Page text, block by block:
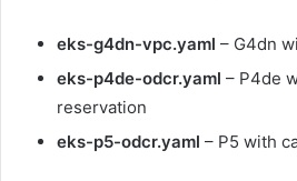
eks-g4dn-vpc.yaml – G4dn
eks-p4de-odcr.yaml – P4de
reservation
eks-p5-odcr.yaml – P5 with